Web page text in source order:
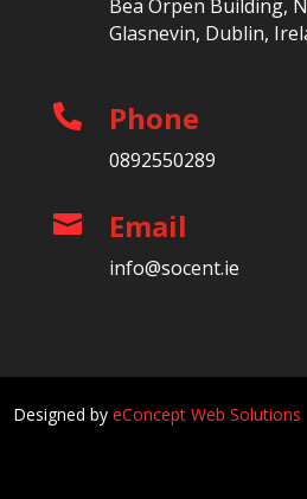
Bea Orpen Building,
Glasnevin, Dublin,
 Phone
0892550289
 Email
info@socent.ie
Designed byeConcept Web Solutions